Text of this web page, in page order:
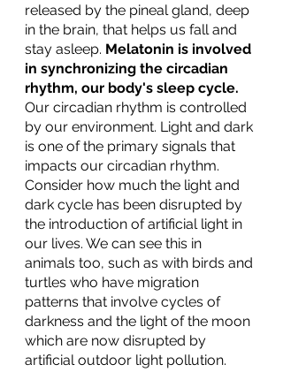
released by the pineal gland, deep
in the brain, that helps us fall and
stay asleep. Melatonin is involved
in synchronizing the circadian
rhythm, our body's sleep cycle.
Our circadian rhythm is controlled
by our environment. Light and dark
is one of the primary signals that
impacts our circadian rhythm.
Consider how much the light and
dark cycle has been disrupted by
the introduction of artificial light in
our lives. We can see this in
animals too, such as with birds and
turtles who have migration
patterns that involve cycles of
darkness and the light of the moon
which are now disrupted by
artificial outdoor light pollution.